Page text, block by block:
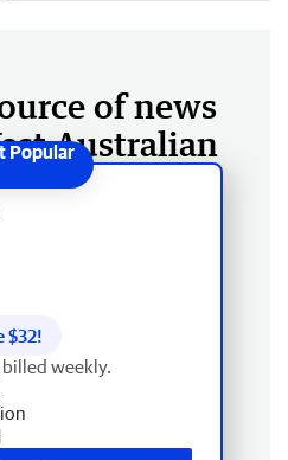
of news
Australian
$32!
weekly.